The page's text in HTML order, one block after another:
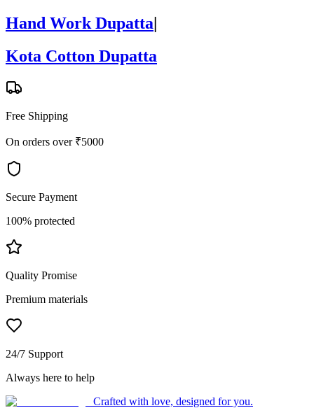
Hand Work Dupatta|
Kota Cotton Dupatta
Free Shipping
On orders over ₹5000
Secure Payment
100% protected
Quality Promise
Premium materials
24/7 Support
Always here to help
Crafted with love, designed for you.